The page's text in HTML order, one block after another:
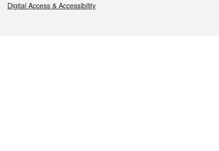
Digital Access & Accessibility